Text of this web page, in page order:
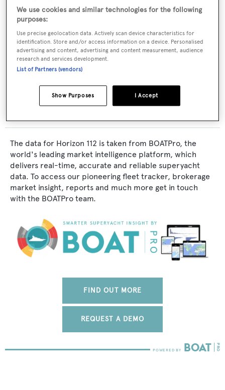
Horizon
Exterior Designer:
Horizon
Interior Designer:
The data for Horizon 112 is taken from BOATPro, the
world's leading market intelligence platform, which
delivers real-time, accurate and reliable superyacht
data. To access our pioneering fleet tracker, brokerage
market insight, reports and much more get in touch
with the BOATPro team.
FIND OUT MORE
REQUEST A DEMO
We use cookies and similar technologies for the following
purposes:
Use precise geolocation data. Actively scan device characteristics for
identification. Store and/or access information on a device. Personalised
advertising and content, advertising and content measurement, audience
research and services development.
List of Partners (vendors)
I Accept
Show Purposes